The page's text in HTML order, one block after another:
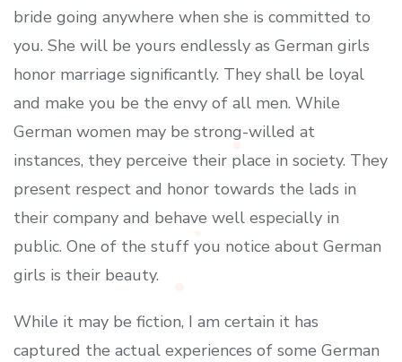
bride going anywhere when she is committed to
you. She will be yours endlessly as German girls
honor marriage significantly. They shall be loyal
and make you be the envy of all men. While
German women may be strong-willed at
instances, they perceive their place in society. They
present respect and honor towards the lads in
their company and behave well especially in
public. One of the stuff you notice about German
girls is their beauty.
While it may be fiction, I am certain it has
captured the actual experiences of some German